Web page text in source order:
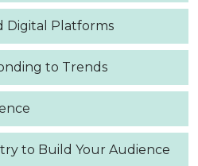
Digital Platforms
to Trends
to Build Your Audience